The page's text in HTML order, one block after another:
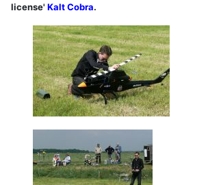
license' Kalt Cobra.